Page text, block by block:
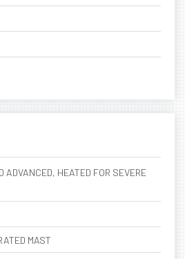
ADVANCED, HEATED FOR SEVERE
MAST